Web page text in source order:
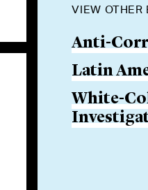
VIEW OTHER
Anti-
Latin
White-